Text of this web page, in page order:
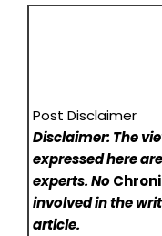
Post Disclaimer
Disclaimer: The
expressed here
experts. No
involved in the
article.